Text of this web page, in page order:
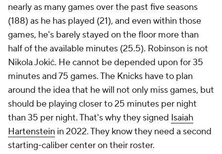
nearly as many games over the past five seasons
(188) as he has played (21), and even within those
games, he's barely stayed on the floor more than
half of the available minutes (25.5). Robinson is not
Nikola Jokić. He cannot be depended upon for 35
minutes and 75 games. The Knicks have to plan
around the idea that he will not only miss games, but
should be playing closer to 25 minutes per night
than 35 per night. That's why they signed Isaiah
Hartenstein in 2022. They know they need a second
starting-caliber center on their roster.